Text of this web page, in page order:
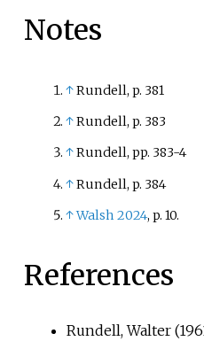
Notes
↑Rundell, p. 381
↑Rundell, p. 383
↑Rundell, pp. 383-4
↑Rundell, p. 384
↑Walsh 2024, p. 10.
References
Rundell, Walter